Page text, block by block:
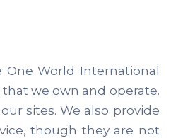
World International
we own and operate.
sites. We also provide
though they are not